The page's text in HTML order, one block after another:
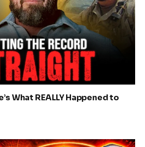
What REALLY Happened to